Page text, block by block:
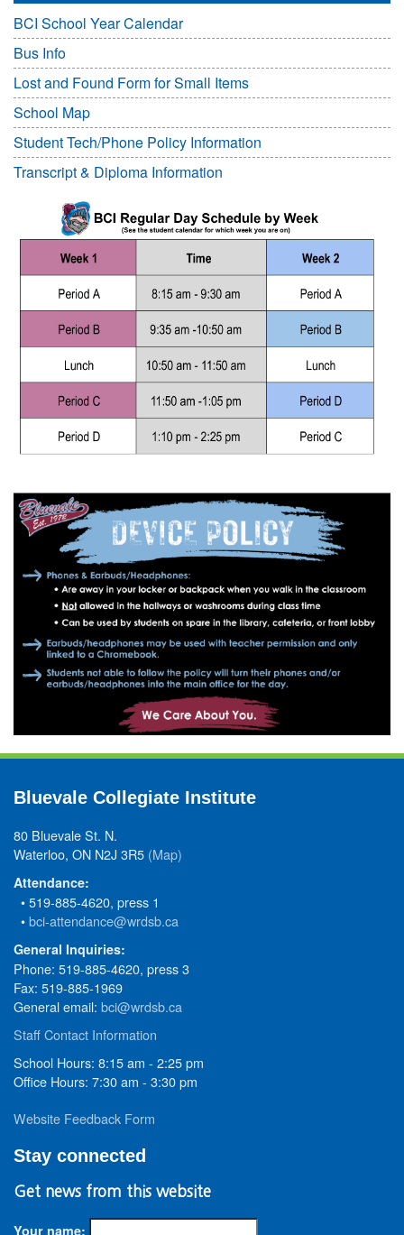
BCI School Year Calendar
Bus Info
Lost and Found Form for Small Items
School Map
Student Tech/Phone Policy Information
Transcript & Diploma Information
Bluevale Collegiate Institute
80 Bluevale St. N.
Waterloo, ON N2J 3R5 (Map)
Attendance:
• 519-885-4620, press 1
•bci-attendance@wrdsb.ca
General Inquiries:
Phone: 519-885-4620, press 3
Fax: 519-885-1969
General email: bci@wrdsb.ca
Staff Contact Information
School Hours: 8:15 am - 2:25 pm
Office Hours: 7:30 am - 3:30 pm
Website Feedback Form
Stay connected
Get news from this website
Your name: